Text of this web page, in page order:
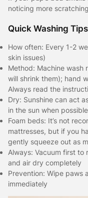
noticing more
Quick Washing Tips
How often: Every 1-2
skin issues)
Method: Machine wash
will shrink them); hand
Always read the
Dry: Sunshine can act
in the sun when
Foam beds: It’s not
mattresses, but if you
gently squeeze out as
Always: Vacuum first
and air dry completely
Prevention: Wipe paws
immediately